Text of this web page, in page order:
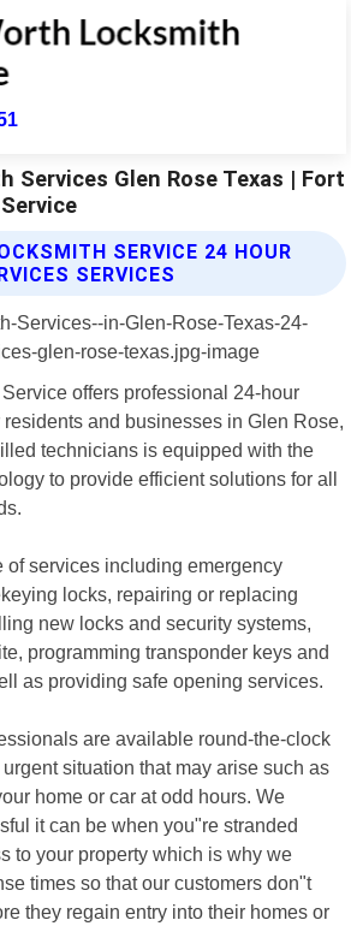
Services Glen Rose Texas | Fort
SERVICE 24 HOUR
SERVICES
offers professional 24-hour
and businesses in Glen Rose,
technicians is equipped with the
to provide efficient solutions for all
of services including emergency
locks, repairing or replacing
new locks and security systems,
programming transponder keys and
as providing safe opening services.
are available round-the-clock
situation that may arise such as
home or car at odd hours. We
it can be when you"re stranded
to your property which is why we
times so that our customers don"t
they regain entry into their homes or